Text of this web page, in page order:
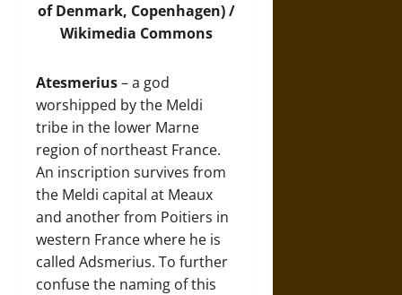
of Denmark, Copenhagen) /
Wikimedia Commons
Atesmerius– a god
worshipped by the Meldi
tribe in the lower Marne
region of northeast France.
An inscription survives from
the Meldi capital at Meaux
and another from Poitiers in
western France where he is
called Adsmerius. To further
confuse the naming of this